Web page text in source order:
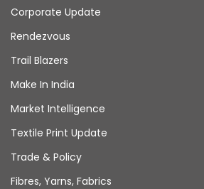
Corporate Update
Rendezvous
Trail Blazers
Make In India
Market Intelligence
Textile Print Update
Trade & Policy
Fibres, Yarns, Fabrics